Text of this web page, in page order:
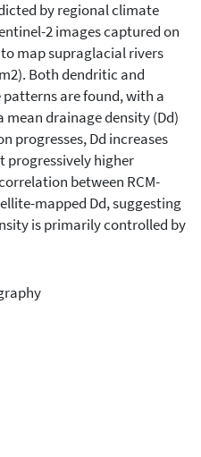
by regional climate
2 images captured on
to map supraglacial rivers
Both dendritic and
are found, with a
mean drainage density (Dd)
progresses, Dd increases
progressively higher
between RCM-
mapped Dd, suggesting
is primarily controlled by